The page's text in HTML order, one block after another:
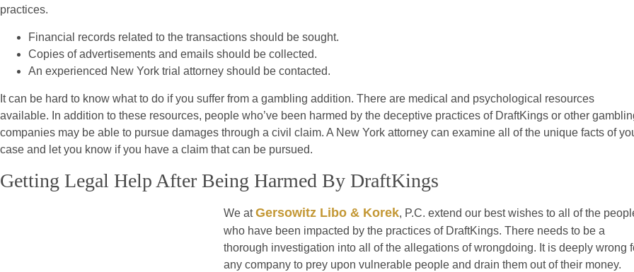
practices.
Financial records related to the transactions should be sought.
Copies of advertisements and emails should be collected.
An experienced New York trial attorney should be contacted.
It can be hard to know what to do if you suffer from a gambling addition. There are medical and psychological resources
available. In addition to these resources, people who’ve been harmed by the deceptive practices of DraftKings or other
companies may be able to pursue damages through a civil claim. A New York attorney can examine all of the unique facts of
case and let you know if you have a claim that can be pursued.
Getting Legal Help After Being Harmed By DraftKings
We atGersowitz Libo & Korek, P.C. extend our best wishes to all of the
who have been impacted by the practices of DraftKings. There needs to be a
thorough investigation into all of the allegations of wrongdoing. It is deeply wrong
any company to prey upon vulnerable people and drain them out of their money.